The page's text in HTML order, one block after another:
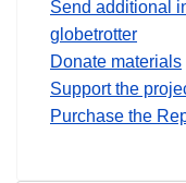
Send additional
globetrotter
Donate materials
Support the
Purchase the